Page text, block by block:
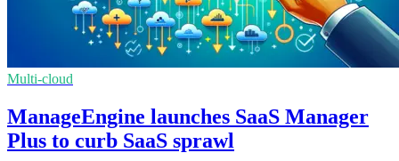
Multi-cloud
ManageEngine launches SaaS Manager
Plus to curb SaaS sprawl